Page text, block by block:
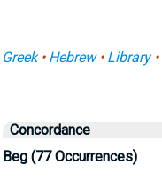
Greek• Hebrew• Library•
Concordance
Beg (77 Occurrences)